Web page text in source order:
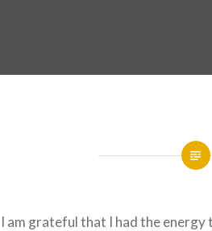
I am grateful that I had the